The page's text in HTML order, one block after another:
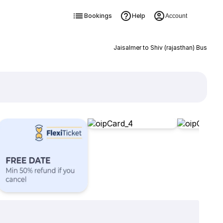
Bookings Help Account
Jaisalmer to Shiv (rajasthan) Bus